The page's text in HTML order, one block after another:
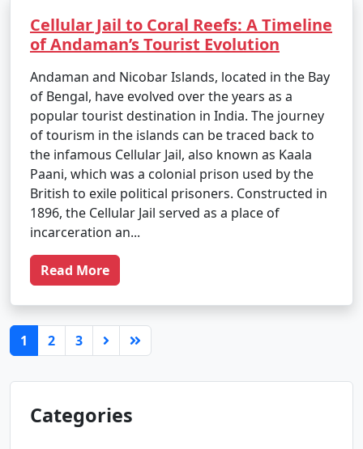
Cellular Jail to Coral Reefs: A Timeline
of Andaman’s Tourist Evolution
Andaman and Nicobar Islands, located in the Bay
of Bengal, have evolved over the years as a
popular tourist destination in India. The journey
of tourism in the islands can be traced back to
the infamous Cellular Jail, also known as Kaala
Paani, which was a colonial prison used by the
British to exile political prisoners. Constructed in
1896, the Cellular Jail served as a place of
incarceration an...
Read More
1 (current)
2 3
Categories